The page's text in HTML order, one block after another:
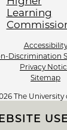
Accessibility
Discrimination
Privacy
Sitemap
The University